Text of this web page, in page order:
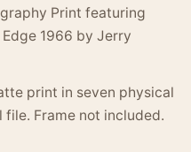
Print featuring
1966 by Jerry
print in seven physical
Frame not included.